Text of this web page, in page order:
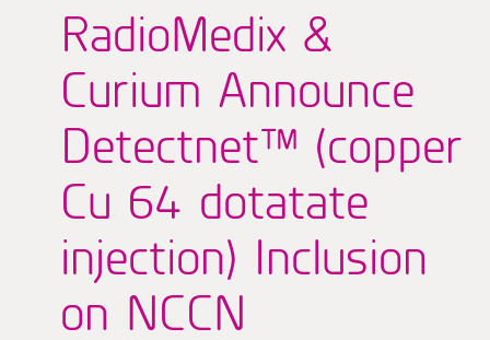
RadioMedix &
Curium Announce
Detectnet™ (copper
Cu 64 dotatate
injection) Inclusion
on NCCN